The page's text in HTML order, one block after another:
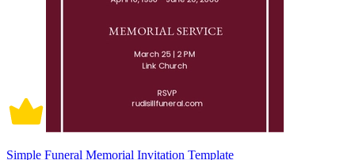
Simple Funeral Memorial Invitation Template